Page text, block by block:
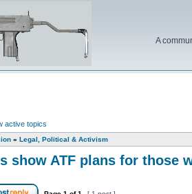
A
active topics
» Legal, Political & Activism
show ATF plans for those